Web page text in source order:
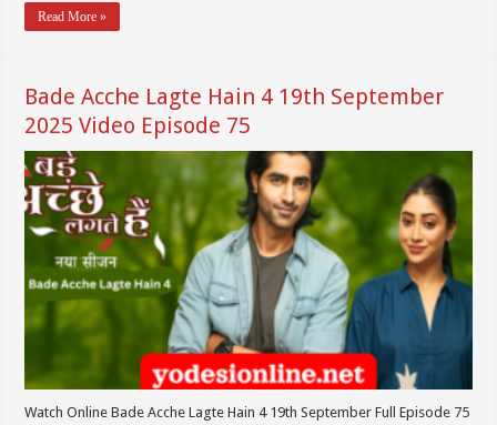
Read More »
Bade Acche Lagte Hain 4 19th September
2025 Video Episode 75
Watch Online Bade Acche Lagte Hain 4 19th September Full Episode 75